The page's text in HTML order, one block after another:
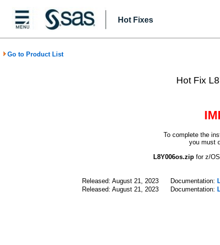
Hot Fixes
Go to Product List
Hot Fix
To complete the
you must
L8Y006os.zip for z/
Released: August 21, 2023 Documentation:
Released: August 21, 2023
Documentation: